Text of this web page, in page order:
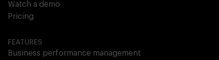
Watch a demo
Pricing
FEATURES
Business performance management